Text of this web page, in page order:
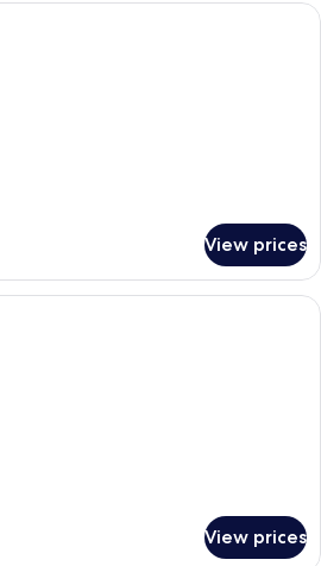
View prices
A room with a table displaying
View prices